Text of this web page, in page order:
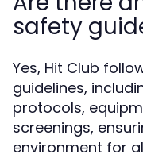
safety
Yes, Hit Club
guidelines,
protocols,
screenings,
environment for